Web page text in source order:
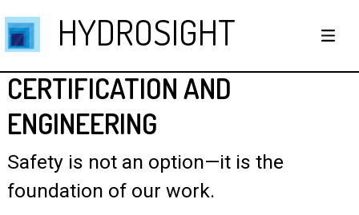
HYDROSIGHT
CERTIFICATION AND
ENGINEERING
Safety is not an option—it is the
foundation of our work.